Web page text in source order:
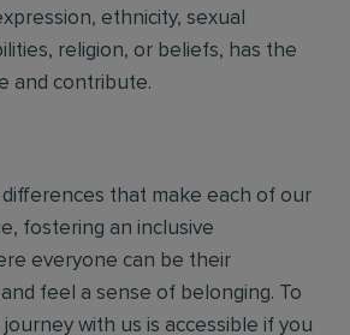
ethnicity, sexual
religion, or beliefs, has the
and contribute.
that make each of our
fostering an inclusive
everyone can be their
feel a sense of belonging. To
with us is accessible if you